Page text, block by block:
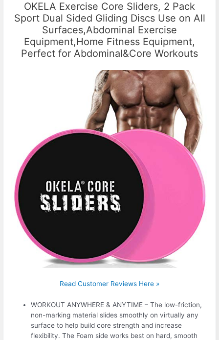
OKELA Exercise Core Sliders, 2 Pack
Sport Dual Sided Gliding Discs Use on All
Surfaces,Abdominal Exercise
Equipment,Home Fitness Equipment,
Perfect for Abdominal&Core Workouts
Read Customer Reviews Here »
WORKOUT ANYWHERE & ANYTIME – The low-friction,
non-marking material slides smoothly on virtually any
surface to help build core strength and increase
flexibility. The Foam side works best on hard, smooth